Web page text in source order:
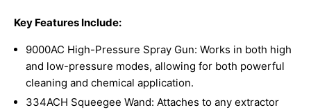
Key Features Include:
9000AC High-Pressure Spray Gun: Works in both high
and low-pressure modes, allowing for both powerful
cleaning and chemical application.
334ACH Squeegee Wand: Attaches to any extractor